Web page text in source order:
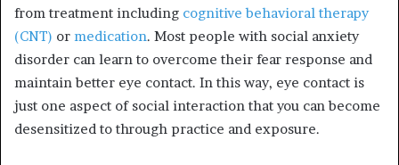
from treatment including cognitive behavioral therapy
(CNT) or medication. Most people with social anxiety
disorder can learn to overcome their fear response and
maintain better eye contact. In this way, eye contact is
just one aspect of social interaction that you can become
desensitized to through practice and exposure.